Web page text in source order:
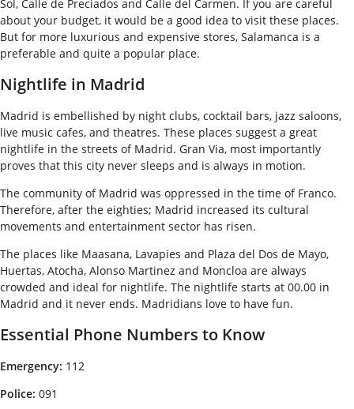
Sol, Calle de Preciados and Calle del Carmen. If you are careful
about your budget, it would be a good idea to visit these places.
But for more luxurious and expensive stores, Salamanca is a
preferable and quite a popular place.
Nightlife in Madrid
Madrid is embellished by night clubs, cocktail bars, jazz saloons,
live music cafes, and theatres. These places suggest a great
nightlife in the streets of Madrid. Gran Via, most importantly
proves that this city never sleeps and is always in motion.
The community of Madrid was oppressed in the time of Franco.
Therefore, after the eighties; Madrid increased its cultural
movements and entertainment sector has risen.
The places like Maasana, Lavapies and Plaza del Dos de Mayo,
Huertas, Atocha, Alonso Martinez and Moncloa are always
crowded and ideal for nightlife. The nightlife starts at 00.00 in
Madrid and it never ends. Madridians love to have fun.
Essential Phone Numbers to Know
Emergency: 112
Police: 091